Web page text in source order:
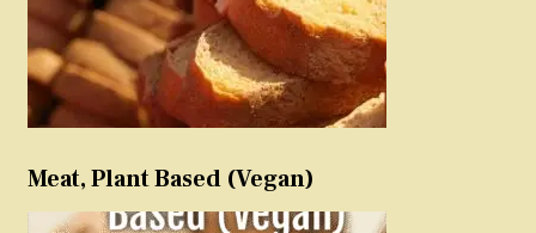
Meat, Plant Based (Vegan)